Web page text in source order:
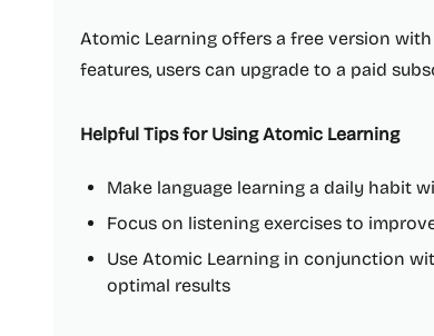
Atomic Learning offers a free version
features, users can upgrade to a paid
Helpful Tips for Using Atomic Learning
Make language learning a daily habit
Focus on listening exercises to
Use Atomic Learning in conjunction
optimal results